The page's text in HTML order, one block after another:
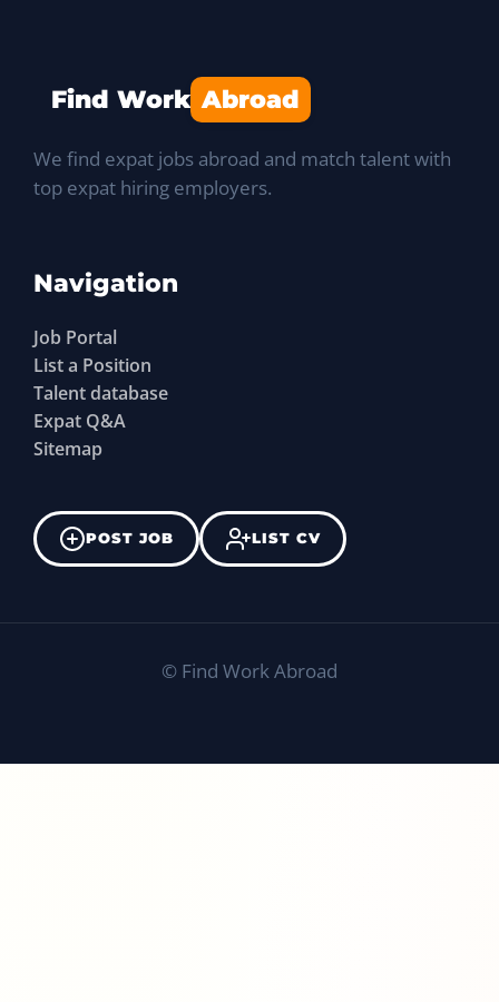
Find Work Abroad
We find expat jobs abroad and match talent with
top expat hiring employers.
Navigation
Job Portal
List a Position
Talent database
Expat Q&A
Sitemap
POST JOB LIST CV
© Find Work Abroad